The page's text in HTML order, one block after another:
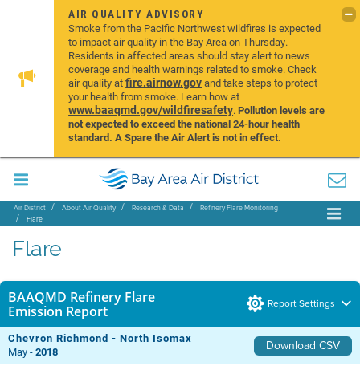
AIR QUALITY ADVISORY
Smoke from the Pacific Northwest wildfires is expected
to impact air quality in the Bay Area on Thursday.
Residents in affected areas should stay alert to news
coverage and health warnings related to smoke. Check
air quality atfire.airnow.govand take steps to protect
your health from smoke. Learn how at
www.baaqmd.gov/wildfiresafety.Pollution levels are
not expected to exceed the national 24-hour health
standard. A Spare the Air Alert is not in effect.
Air District About Air Quality Research & Data
Refinery Flare Monitoring
Flare
Flare
BAAQMD Refinery Flare
Emission Report
Report Settings
Chevron Richmond - North Isomax Download CSV
May -2018